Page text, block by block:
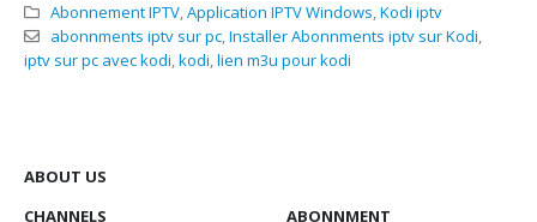
Abonnement IPTV,Application IPTV Windows,Kodi iptv
abonnments iptv sur pc,Installer Abonnments iptv sur Kodi,
iptv sur pc avec kodi,kodi,lien m3u pour kodi
ABOUT US
CHANNELS
ABONNMENT